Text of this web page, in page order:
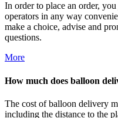
In order to place an order,
operators in any way
make a choice, advise and
questions.
More
How much does balloon
The cost of balloon delivery
including the distance to the